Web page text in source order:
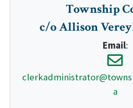
Township
c/o Allison
Email:
a